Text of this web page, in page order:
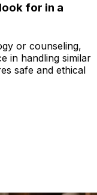
for in a
or counseling,
in handling similar
safe and ethical